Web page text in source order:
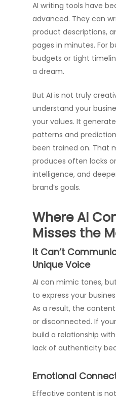
AI writing tools have
advanced. They can
product descriptions,
pages in minutes. For
budgets or tight
a dream.
But AI is not truly
understand your
your values. It
patterns and
been trained on. That
produces often lacks
intelligence, and
brand’s goals.
Where AI
Misses the
It Can’t
Unique Voice
AI can mimic tones,
to express your
As a result, the
or disconnected. If
build a relationship
lack of authenticity
Emotional
Effective content is